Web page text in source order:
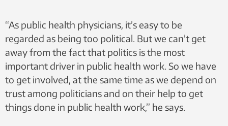
“As public health physicians, it’s easy to be
regarded as being too political. But we can’t get
away from the fact that politics is the most
important driver in public health work. So we have
to get involved, at the same time as we depend on
trust among politicians and on their help to get
things done in public health work,” he says.